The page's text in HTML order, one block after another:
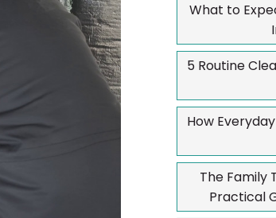
What to
5 Routine
How
The Family
Practical